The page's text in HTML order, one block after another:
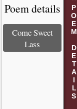
POEM DETAILS
Poem details
Come Sweet
Lass